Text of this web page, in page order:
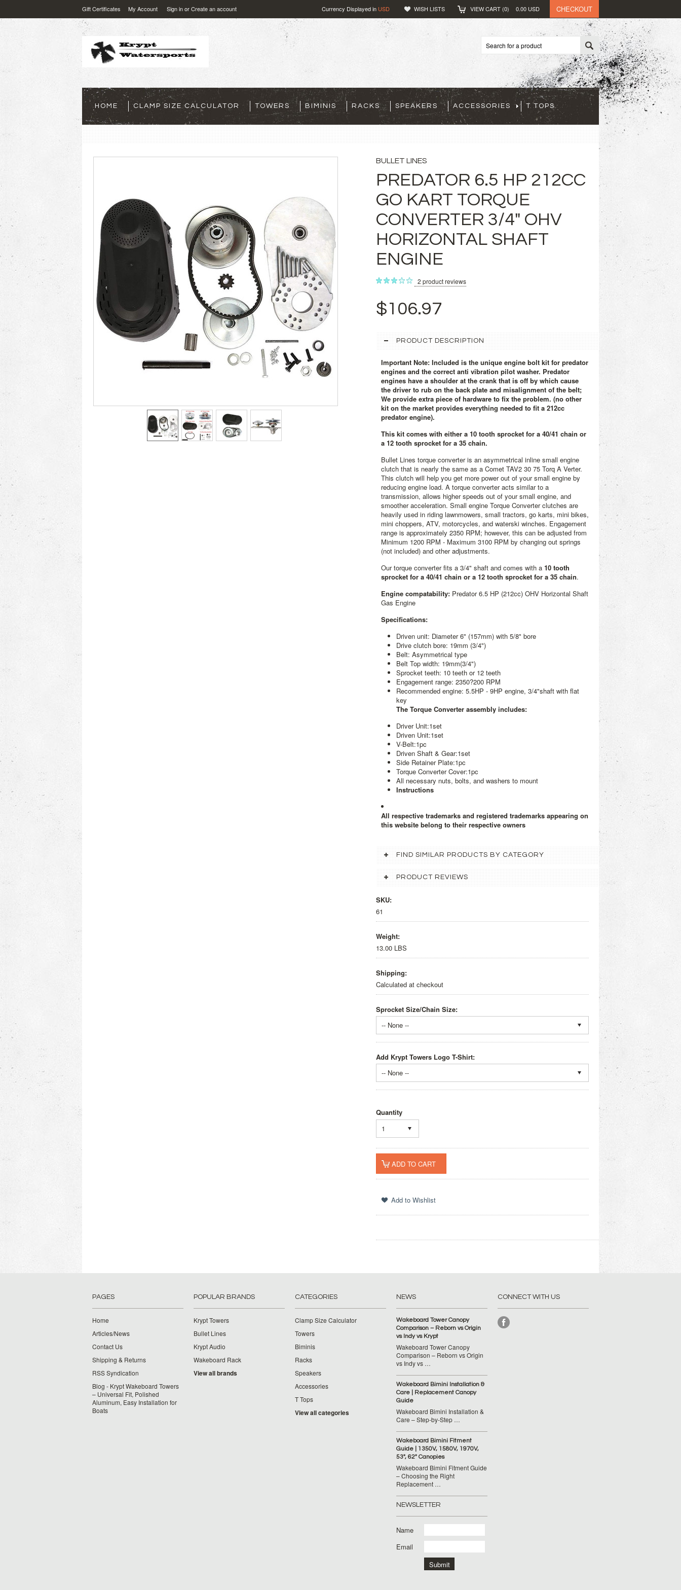
Gift Certificates My Account Sign inorCreate an account Currency Displayed in USD WISH LISTS VIEW CART (0) 0.00 USD CHECKOUT
HOME CLAMP SIZE CALCULATOR TOWERS BIMINIS RACKS SPEAKERS ACCESSORIES T TOPS
BULLET LINES
PREDATOR 6.5 HP 212CC
GO KART TORQUE
CONVERTER 3/4" OHV
HORIZONTAL SHAFT
ENGINE
2 product reviews
$106.97
PRODUCT DESCRIPTION
Important Note: Included is the unique engine bolt kit for predator
engines and the correct anti vibration pilot washer. Predator
engines have a shoulder at the crank that is off by which cause
the driver to rub on the back plate and misalignment of the belt;
We provide extra piece of hardware to fix the problem. (no other
kit on the market provides everything needed to fit a 212cc
predator engine).
This kit comes with either a 10 tooth sprocket for a 40/41 chain or
a 12 tooth sprocket for a 35 chain.
Bullet Lines torque converter is an asymmetrical inline small engine
clutch that is nearly the same as a Comet TAV2 30 75 Torq A Verter.
This clutch will help you get more power out of your small engine by
reducing engine load. A torque converter acts similar to a
transmission, allows higher speeds out of your small engine, and
smoother acceleration. Small engine Torque Converter clutches are
heavily used in riding lawnmowers, small tractors, go karts, mini bikes,
mini choppers, ATV, motorcycles, and waterski winches. Engagement
range is approximately 2350 RPM; however, this can be adjusted from
Minimum 1200 RPM - Maximum 3100 RPM by changing out springs
(not included) and other adjustments.
Our torque converter fits a 3/4" shaft and comes with a 10 tooth
sprocket for a 40/41 chain or a 12 tooth sprocket for a 35 chain.
Engine compatability: Predator 6.5 HP (212cc) OHV Horizontal Shaft
Gas Engine
Specifications:
Driven unit: Diameter 6" (157mm) with 5/8" bore
Drive clutch bore: 19mm (3/4")
Belt: Asymmetrical type
Belt Top width: 19mm(3/4")
Sprocket teeth: 10 teeth or 12 teeth
Engagement range: 2350?200 RPM
Recommended engine: 5.5HP - 9HP engine, 3/4"shaft with flat
key
The Torque Converter assembly includes:
Driver Unit:1set
Driven Unit:1set
V-Belt:1pc
Driven Shaft & Gear:1set
Side Retainer Plate:1pc
Torque Converter Cover:1pc
All necessary nuts, bolts, and washers to mount
Instructions
All respective trademarks and registered trademarks appearing on
this website belong to their respective owners
FIND SIMILAR PRODUCTS BY CATEGORY
PRODUCT REVIEWS
SKU:
61
Weight:
13.00 LBS
Shipping:
Calculated at checkout
Sprocket Size/Chain Size:
-- None --
Add Krypt Towers Logo T-Shirt:
-- None --
Quantity
1
PAGES
Home
Articles/News
Contact Us
Shipping & Returns
RSS Syndication
Blog - Krypt Wakeboard Towers
– Universal Fit, Polished
Aluminum, Easy Installation for
Boats
POPULAR BRANDS
Krypt Towers
Bullet Lines
Krypt Audio
Wakeboard Rack
View all brands
CATEGORIES
Clamp Size Calculator
Towers
Biminis
Racks
Speakers
Accessories
T Tops
View all categories
NEWS
Wakeboard Tower Canopy
Comparison – Reborn vs Origin
vs Indy vs Krypt
Wakeboard Tower Canopy
Comparison – Reborn vs Origin
vs Indy vs …
Wakeboard Bimini Installation &
Care | Replacement Canopy
Guide
Wakeboard Bimini Installation &
Care – Step‑by‑Step …
Wakeboard Bimini Fitment
Guide | 1350V, 1580V, 1970V,
53", 62" Canopies
Wakeboard Bimini Fitment Guide
– Choosing the Right
Replacement …
NEWSLETTER
Name
Email
CONNECT WITH US